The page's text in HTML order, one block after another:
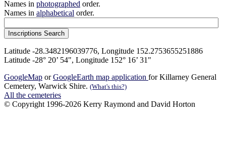
Names in photographed order.
Names in alphabetical order.
Latitude -28.3482196039776, Longitude 152.2753655251886
Latitude -28° 20’ 54", Longitude 152° 16’ 31"
GoogleMap orGoogleEarth map application for Killarney General
Cemetery, Warwick Shire. (What's this?)
All the cemeteries
© Copyright 1996-2026 Kerry Raymond and David Horton